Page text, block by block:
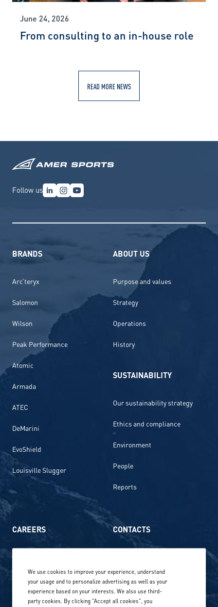
June 24, 2026
From consulting to an in-house role
READ MORE NEWS
Follow us
BRANDS
Arc’teryx
Salomon
Wilson
Peak Performance
Atomic
Armada
ATEC
DeMarini
EvoShield
Louisville Slugger
ABOUT US
Purpose and values
Strategy
Operations
History
SUSTAINABILITY
Our sustainability strategy
Ethics and compliance
Environment
People
Reports
CAREERS
Our locations globally
Career stories
CONTACTS
Privacy Policy
We use cookies to improve your experience, understand
your usage and to personalize advertising as well as your
experience based on your interests. We also use third-
party cookies. By clicking "Accept all cookies", you